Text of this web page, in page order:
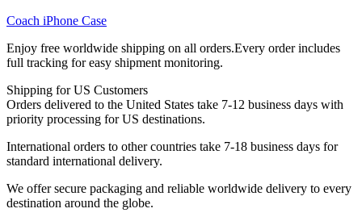
CO-
quantity
Coach iPhone Case
Enjoy free worldwide shipping on all orders.Every order includes
full tracking for easy shipment monitoring.
Shipping for US Customers
Orders delivered to the United States take 7-12 business days with
priority processing for US destinations.
International orders to other countries take 7-18 business days for
standard international delivery.
We offer secure packaging and reliable worldwide delivery to every
destination around the globe.